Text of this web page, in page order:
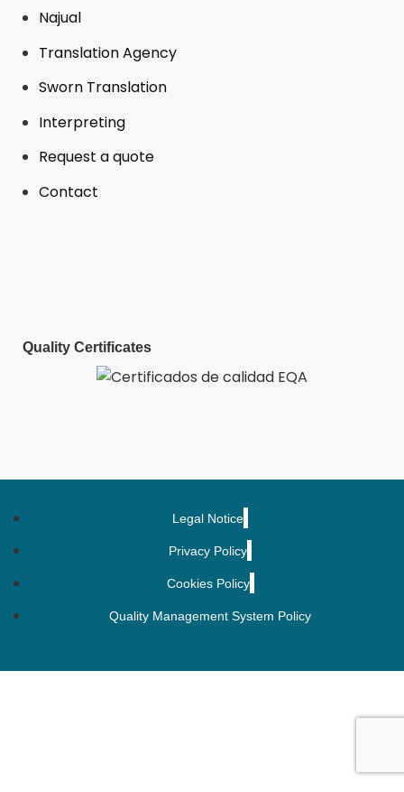
Najual
Translation Agency
Sworn Translation
Interpreting
Request a quote
Contact
Quality Certificates
Legal Notice
Privacy Policy
Cookies Policy
Quality Management System Policy